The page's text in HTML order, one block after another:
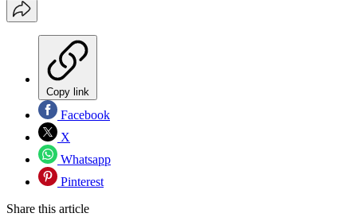
Copy link
Facebook
X
Whatsapp
Pinterest
Share this article